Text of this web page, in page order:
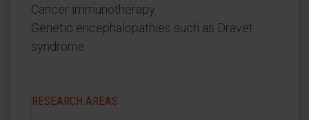
Cancer immunotherapy.
Genetic encephalopathies such as Dravet
syndrome.
RESEARCH AREAS